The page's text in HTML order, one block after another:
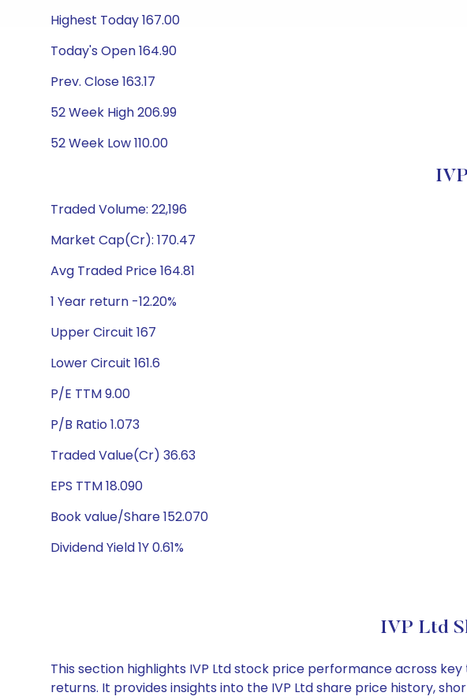
Highest Today 167.00
Today's Open 164.90
Prev. Close 163.17
52 Week High 206.99
52 Week Low 110.00
Traded Volume: 22,196
Market Cap(Cr): 170.47
Avg Traded Price 164.81
1 Year return -12.20%
Upper Circuit 167
Lower Circuit 161.6
P/E TTM 9.00
P/B Ratio 1.073
Traded Value(Cr) 36.63
EPS TTM 18.090
Book value/Share 152.070
Dividend Yield 1Y 0.61%
IVP Ltd
This section highlights IVP Ltd stock price performance across
returns. It provides insights into the IVP Ltd share price history,